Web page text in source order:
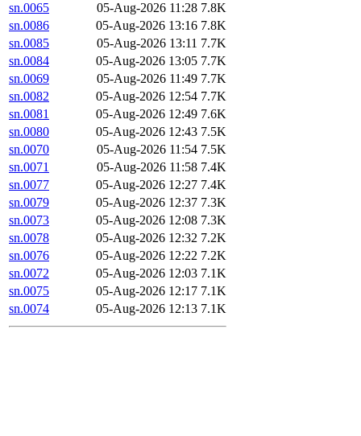
sn.0065
05-Aug-2026 11:28 7.8K
sn.0086
05-Aug-2026 13:16 7.8K
sn.0085
05-Aug-2026 13:11 7.7K
sn.0084
05-Aug-2026 13:05 7.7K
sn.0069
05-Aug-2026 11:49 7.7K
sn.0082
05-Aug-2026 12:54 7.7K
sn.0081
05-Aug-2026 12:49 7.6K
sn.0080
05-Aug-2026 12:43 7.5K
sn.0070
05-Aug-2026 11:54 7.5K
sn.0071
05-Aug-2026 11:58 7.4K
sn.0077
05-Aug-2026 12:27 7.4K
sn.0079
05-Aug-2026 12:37 7.3K
sn.0073
05-Aug-2026 12:08 7.3K
sn.0078
05-Aug-2026 12:32 7.2K
sn.0076
05-Aug-2026 12:22 7.2K
sn.0072
05-Aug-2026 12:03 7.1K
sn.0075
05-Aug-2026 12:17 7.1K
sn.0074
05-Aug-2026 12:13 7.1K